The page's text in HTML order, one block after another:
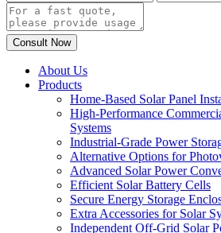
About Us
Products
Home-Based Solar Panel
High-Performance
Systems
Industrial-Grade Power
Alternative Options for
Advanced Solar Power
Efficient Solar Battery Cells
Secure Energy Storage
Extra Accessories for Solar
Independent Off-Grid Solar